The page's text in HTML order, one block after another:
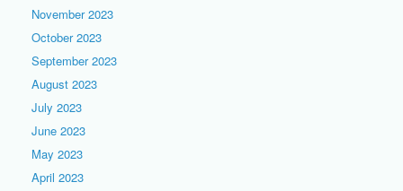
November 2023
October 2023
September 2023
August 2023
July 2023
June 2023
May 2023
April 2023